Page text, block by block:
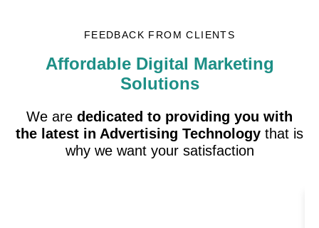
FEEDBACK FROM CLIENTS
Affordable Digital Marketing
Solutions
We are dedicated to providing you with
the latest in Advertising Technology that is
why we want your satisfaction